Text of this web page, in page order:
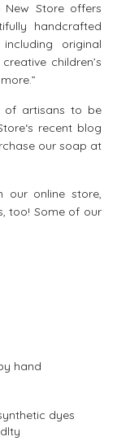
Store offers
handcrafted
original
children’s
of artisans to be
‘s recent blog
our soap at
our online store,
too! Some of our
hand
dyes